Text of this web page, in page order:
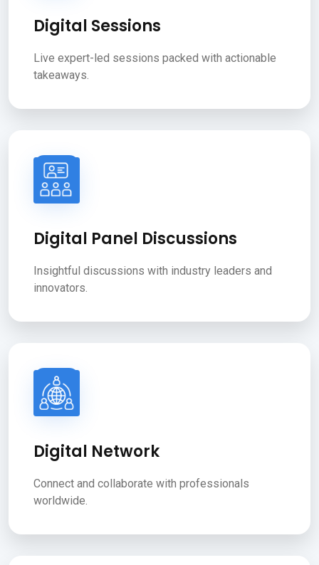
Digital Sessions
Live expert-led sessions packed with actionable
takeaways.
Digital Panel Discussions
Insightful discussions with industry leaders and
innovators.
Digital Network
Connect and collaborate with professionals
worldwide.